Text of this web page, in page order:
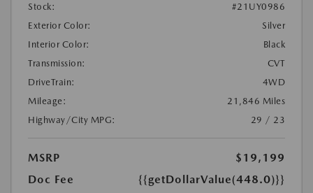
Stock:
#21UY0986
Exterior Color:
Silver
Interior Color:
Black
Transmission:
CVT
DriveTrain:
4WD
Mileage:
21,846 Miles
Highway/City MPG:
29 / 23
MSRP
$19,199
Doc Fee
{{getDollarValue(448.0)}}